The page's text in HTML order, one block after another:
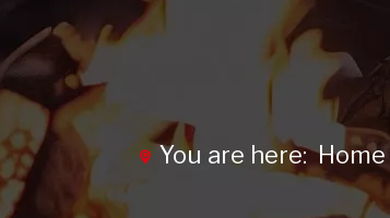
You are here:Home